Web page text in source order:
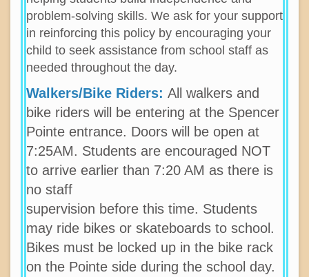
problem-solving skills. We ask for your support
in reinforcing this policy by encouraging your
child to seek assistance from school staff as
needed throughout the day.
Walkers/Bike Riders: All walkers and
bike riders will be entering at the Spencer
Pointe entrance. Doors will be open at
7:25AM. Students are encouraged NOT
to arrive earlier than 7:20 AM as there is
no staff
supervision before this time. Students
may ride bikes or skateboards to school.
Bikes must be locked up in the bike rack
on the Pointe side during the school day.